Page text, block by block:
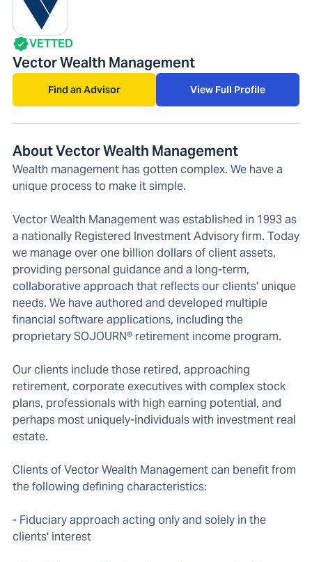
VETTED
Vector Wealth Management
Find an Advisor View Full Profile
About Vector Wealth Management
Wealth management has gotten complex. We have a
unique process to make it simple.
Vector Wealth Management was established in 1993 as
a nationally Registered Investment Advisory firm. Today
we manage over one billion dollars of client assets,
providing personal guidance and a long-term,
collaborative approach that reflects our clients' unique
needs. We have authored and developed multiple
financial software applications, including the
proprietary SOJOURN® retirement income program.
Our clients include those retired, approaching
retirement, corporate executives with complex stock
plans, professionals with high earning potential, and
perhaps most uniquely-individuals with investment real
estate.
Clients of Vector Wealth Management can benefit from
the following defining characteristics:
- Fiduciary approach acting only and solely in the
clients' interest